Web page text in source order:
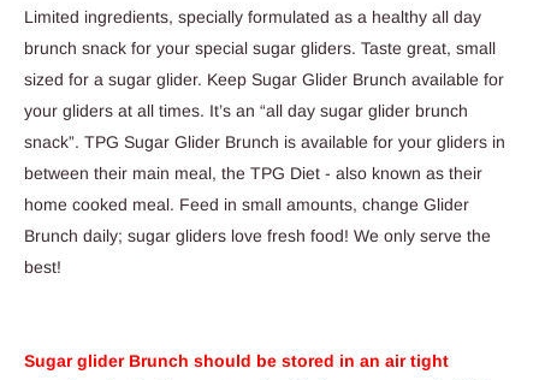
Limited ingredients, specially formulated as a healthy all day
brunch snack for your special sugar gliders. Taste great, small
sized for a sugar glider. Keep Sugar Glider Brunch available for
your gliders at all times. It’s an “all day sugar glider brunch
snack”. TPG Sugar Glider Brunch is available for your gliders in
between their main meal, the TPG Diet - also known as their
home cooked meal. Feed in small amounts, change Glider
Brunch daily; sugar gliders love fresh food! We only serve the
best!
Sugar glider Brunch should be stored in an air tight